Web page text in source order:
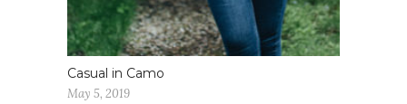
Casual in Camo
May 5, 2019